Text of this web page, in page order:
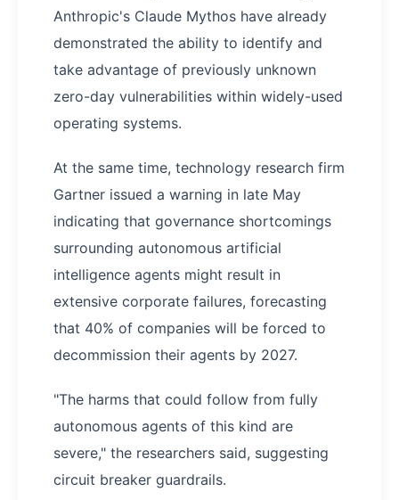
Anthropic's Claude Mythos have already
demonstrated the ability to identify and
take advantage of previously unknown
zero-day vulnerabilities within widely-used
operating systems.
At the same time, technology research firm
Gartner issued a warning in late May
indicating that governance shortcomings
surrounding autonomous artificial
intelligence agents might result in
extensive corporate failures, forecasting
that 40% of companies will be forced to
decommission their agents by 2027.
"The harms that could follow from fully
autonomous agents of this kind are
severe," the researchers said, suggesting
circuit breaker guardrails.